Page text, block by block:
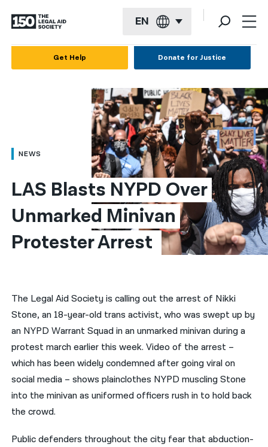
EN
العربية
简体中文
繁體中文
हिन्दी
فارسی
ਪੰਜਾਬੀ
Русский
اردو
Get Help Donate for Justice
NEWS
LAS Blasts NYPD Over
Unmarked Minivan
Protester Arrest
The Legal Aid Society is calling out the arrest of Nikki
Stone, an 18-year-old trans activist, who was swept up by
an NYPD Warrant Squad in an unmarked minivan during a
protest march earlier this week. Video of the arrest –
which has been widely condemned after going viral on
social media – shows plainclothes NYPD muscling Stone
into the minivan as uniformed officers rush in to hold back
the crowd.
Public defenders throughout the city fear that abduction-